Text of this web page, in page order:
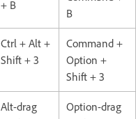
+ B
B
Ctrl + Alt +
Shift + 3
Command +
Option +
Shift + 3
Alt-drag
Option-drag